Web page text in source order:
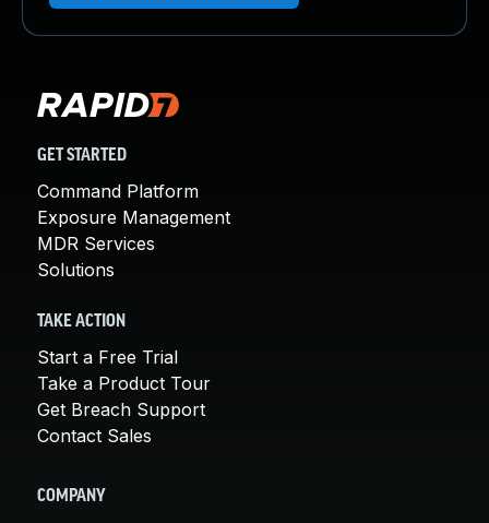
GET STARTED
Command Platform
Exposure Management
MDR Services
Solutions
TAKE ACTION
Start a Free Trial
Take a Product Tour
Get Breach Support
Contact Sales
COMPANY